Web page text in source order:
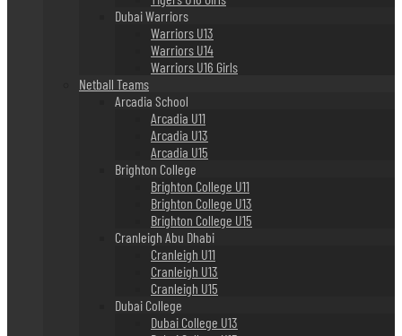
Dubai Warriors
Warriors U13
Warriors U14
Warriors U16 Girls
Netball Teams
Arcadia School
Arcadia U11
Arcadia U13
Arcadia U15
Brighton College
Brighton College U11
Brighton College U13
Brighton College U15
Cranleigh Abu Dhabi
Cranleigh U11
Cranleigh U13
Cranleigh U15
Dubai College
Dubai College U13